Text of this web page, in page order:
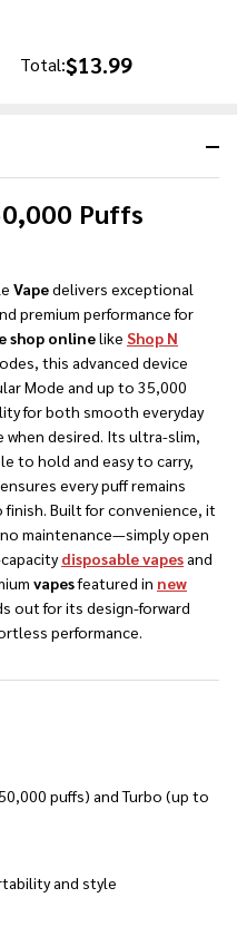
Puffs
Vapedelivers exceptional
premium performance for
shop onlinelike Shop N
this advanced device
Mode and up to 35,000
for both smooth everyday
desired. Its ultra-slim,
to hold and easy to carry,
every puff remains
Built for convenience, it
maintenance—simply open
disposable vapesand
vapesfeatured in new
out for its design-forward
performance.
puffs) and Turbo (up to
and style
Total:$13.99